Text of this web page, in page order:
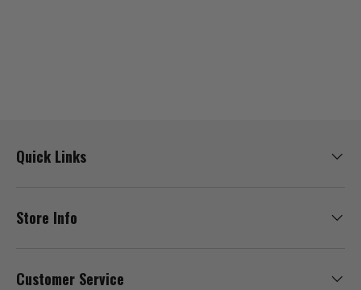
Quick Links
Store Info
Customer Service